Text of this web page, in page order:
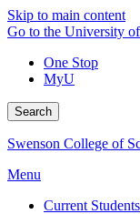
Skip to main content
Go to the University
One Stop
MyU
Search
Swenson College of
Menu
Current Students